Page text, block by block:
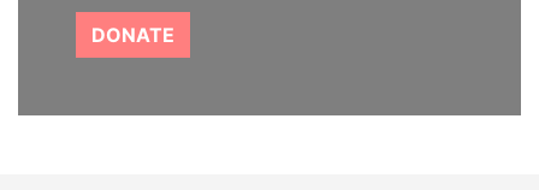
DONATE